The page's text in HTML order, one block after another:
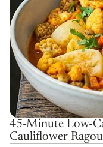
45-Minute Low-
Cauliflower